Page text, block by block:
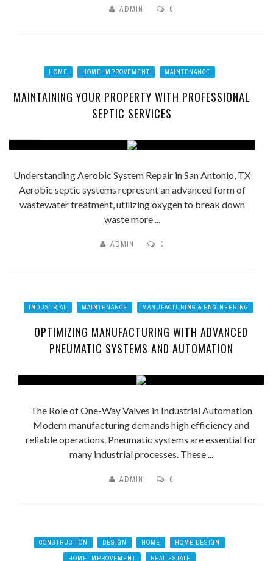
ADMIN 0
HOME HOME IMPROVEMENT MAINTENANCE
MAINTAINING YOUR PROPERTY WITH PROFESSIONAL
SEPTIC SERVICES
Understanding Aerobic System Repair in San Antonio, TX
Aerobic septic systems represent an advanced form of
wastewater treatment, utilizing oxygen to break down
waste more ...
ADMIN 0
INDUSTRIAL MAINTENANCE MANUFACTURING & ENGINEERING
OPTIMIZING MANUFACTURING WITH ADVANCED
PNEUMATIC SYSTEMS AND AUTOMATION
The Role of One-Way Valves in Industrial Automation
Modern manufacturing demands high efficiency and
reliable operations. Pneumatic systems are essential for
many industrial processes. These ...
ADMIN 0
CONSTRUCTION DESIGN HOME
HOME DESIGN
HOME IMPROVEMENT
REAL ESTATE